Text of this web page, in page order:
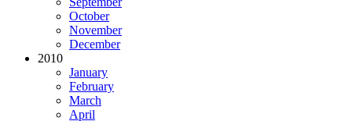
October
November
December
2010
January
February
March
April